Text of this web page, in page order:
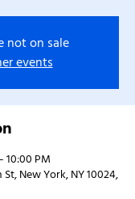
not on sale
events
10:00 PM
New York, NY 10024,